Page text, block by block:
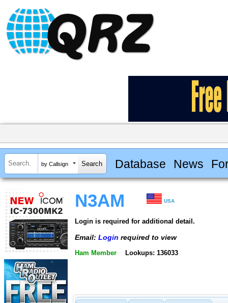
by Callsign Database News
N3AM USA
Login is required for additional detail.
Email: Login required to view
Ham Member Lookups: 136033